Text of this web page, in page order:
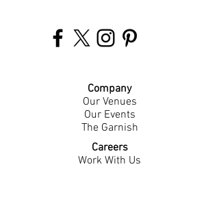
Company
Our Venues
Our Events
The Garnish
Careers
Work With Us